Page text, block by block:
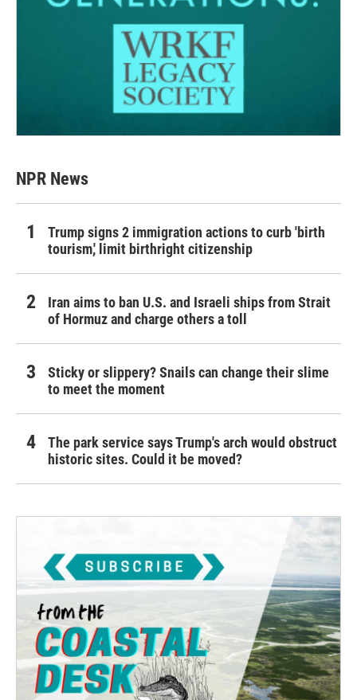
NPR News
Trump signs 2 immigration actions to curb 'birth
tourism,' limit birthright citizenship
Iran aims to ban U.S. and Israeli ships from Strait
of Hormuz and charge others a toll
Sticky or slippery? Snails can change their slime
to meet the moment
The park service says Trump's arch would obstruct
historic sites. Could it be moved?